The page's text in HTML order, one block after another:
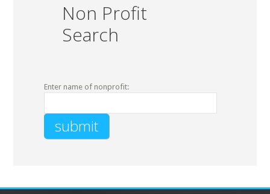
Non Profit
Search
Enter name of nonprofit: